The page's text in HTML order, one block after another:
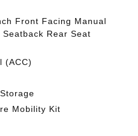
Front Facing Manual
Rear Seat
(ACC)
Mobility Kit